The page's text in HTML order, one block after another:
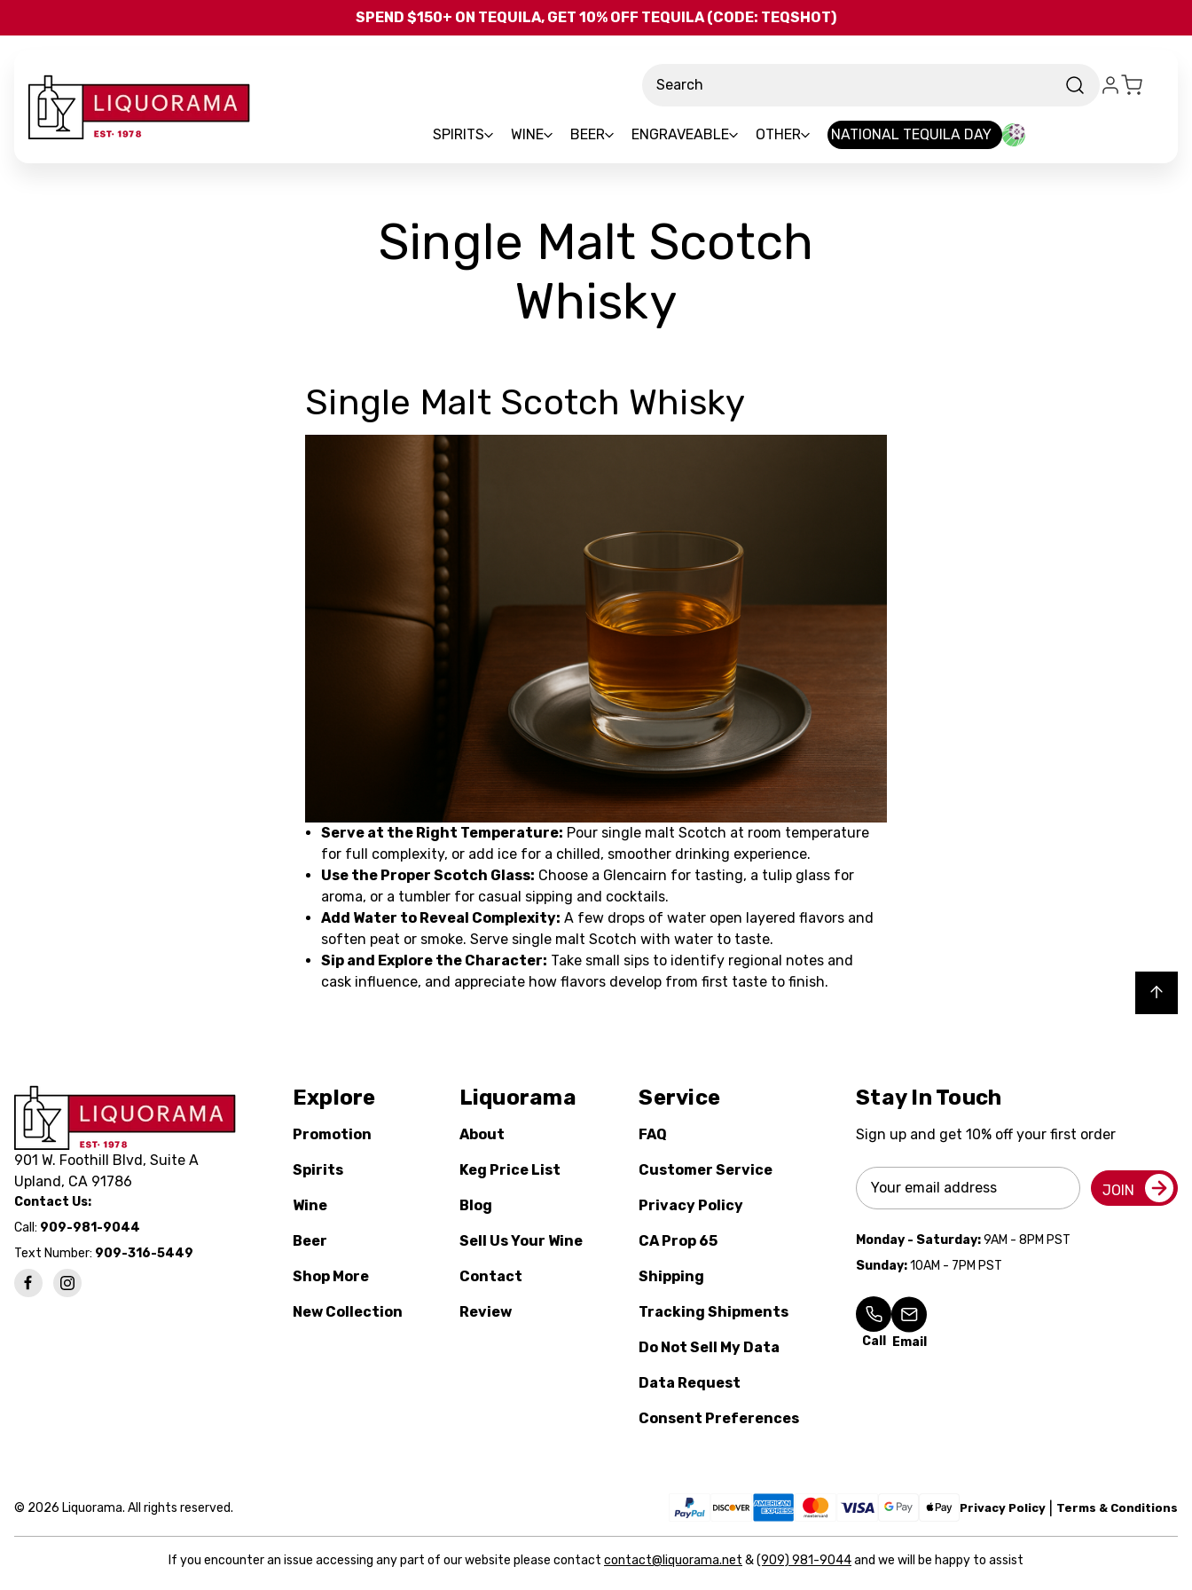
Skip to main content
SPEND $150+ ON TEQUILA, GET 10% OFF TEQUILA (CODE: TEQSHOT)
SPIRITS WINE BEER ENGRAVEABLE OTHER NATIONAL TEQUILA DAY
Single Malt Scotch
Whisky
Single Malt Scotch Whisky
Serve at the Right Temperature: Pour single malt Scotch at room temperature
for full complexity, or add ice for a chilled, smoother drinking experience.
Use the Proper Scotch Glass: Choose a Glencairn for tasting, a tulip glass for
aroma, or a tumbler for casual sipping and cocktails.
Add Water to Reveal Complexity: A few drops of water open layered flavors and
soften peat or smoke. Serve single malt Scotch with water to taste.
Sip and Explore the Character: Take small sips to identify regional notes and
cask influence, and appreciate how flavors develop from first taste to finish.
Back to top
901 W. Foothill Blvd, Suite A
Upland, CA 91786
Contact Us:
Call: 909-981-9044
Text Number: 909-316-5449
Explore
Promotion
Spirits
Wine
Beer
Shop More
New Collection
Liquorama
About
Keg Price List
Blog
Sell Us Your Wine
Contact
Review
Service
FAQ
Customer Service
Privacy Policy
CA Prop 65
Shipping
Tracking Shipments
Do Not Sell My Data
Data Request
Consent Preferences
Stay In Touch
Sign up and get 10% off your first order
Email
Address
JOIN
Monday - Saturday:9AM - 8PM PST
Sunday:10AM - 7PM PST
Call Email
Privacy Policy Terms & Conditions
© 2026 Liquorama. All rights reserved.
If you encounter an issue accessing any part of our website please contact contact@liquorama.net &(909) 981-9044and we will be happy to assist